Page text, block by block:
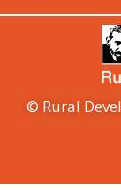
© Rural